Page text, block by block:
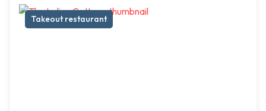
Takeout restaurant